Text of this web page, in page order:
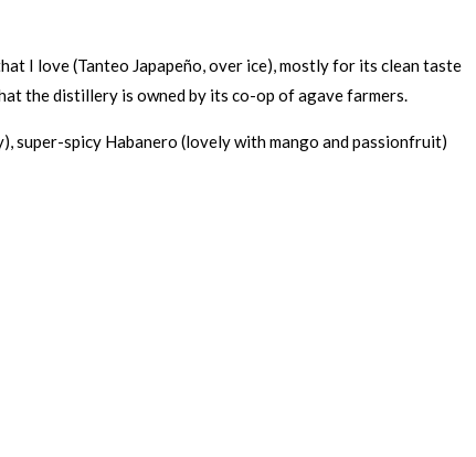
I love (Tanteo Japapeño, over ice), mostly for its clean taste
the distillery is owned by its co-op of agave farmers.
super-spicy Habanero (lovely with mango and passionfruit)